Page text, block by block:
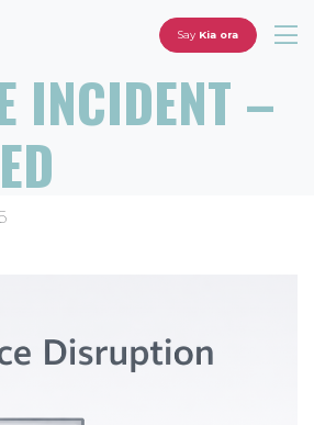
Say Kia ora
INCIDENT –